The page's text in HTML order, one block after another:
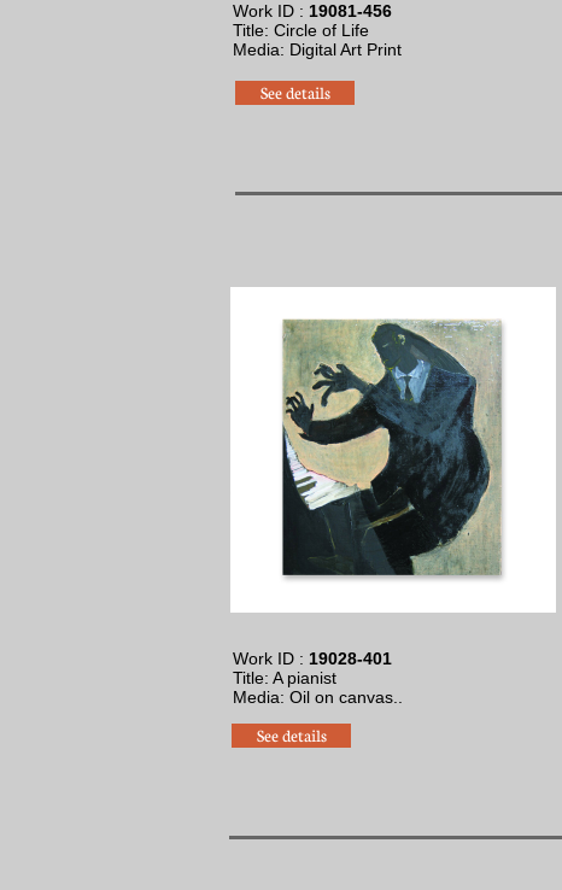
See details
See details
Work ID : 19028-401
Title: A pianist
​Media: Oil on canvas.
Work ID : 19081-456
Title: Circle of Life
​Media: Digital Art Print